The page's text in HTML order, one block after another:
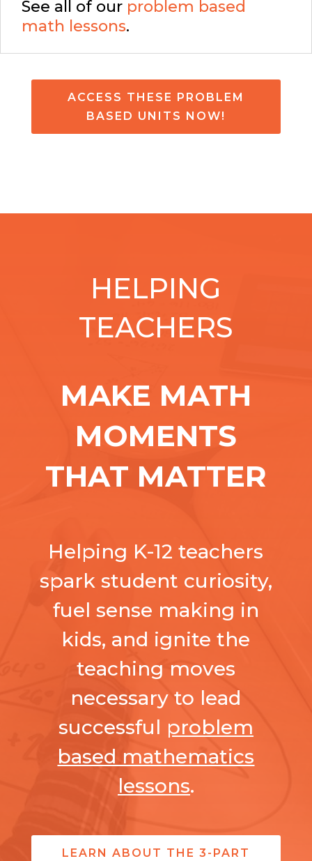
See all of our problem based
math lessons.
ACCESS THESE PROBLEM
BASED UNITS NOW!
HELPING
TEACHERS
MAKE MATH
MOMENTS
THAT MATTER
Helping K-12 teachers
spark student curiosity,
fuel sense making in
kids, and ignite the
teaching moves
necessary to lead
successful problem
based mathematics
lessons.
LEARN ABOUT THE 3-PART